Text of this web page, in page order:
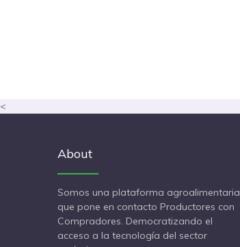
<
About
Somos una plataforma agroalimentaria
que pone en contacto Productores con
Compradores. Democratizando el
acceso a la tecnología del sector